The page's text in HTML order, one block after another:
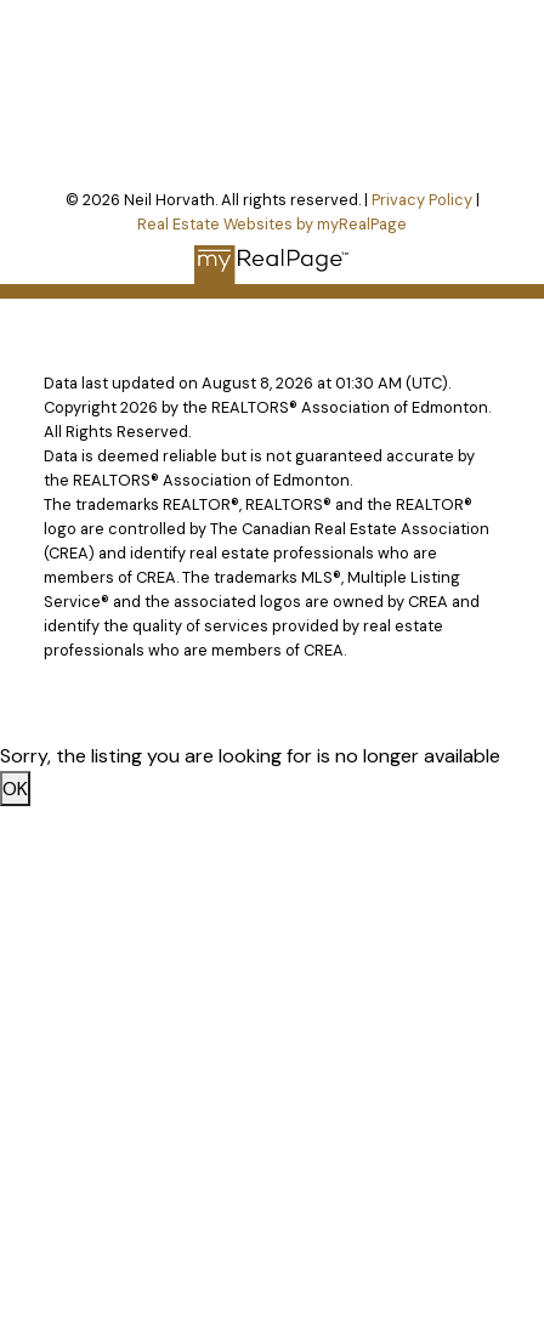
Give me a call
Direct:780-908-5630
neil@neilhorvath.com
Address
5607 199 St NW #201
© 2026 Neil Horvath. All rights reserved. | Privacy Policy|
Real Estate Websites by myRealPage
Data last updated on August 8, 2026 at 01:30 AM (UTC).
Copyright 2026 by the REALTORS® Association of Edmonton.
All Rights Reserved.
Data is deemed reliable but is not guaranteed accurate by
the REALTORS® Association of Edmonton.
The trademarks REALTOR®, REALTORS® and the REALTOR®
logo are controlled by The Canadian Real Estate Association
(CREA) and identify real estate professionals who are
members of CREA. The trademarks MLS®, Multiple Listing
Service® and the associated logos are owned by CREA and
identify the quality of services provided by real estate
professionals who are members of CREA.
Sorry, the listing you are looking for is no longer available
OK